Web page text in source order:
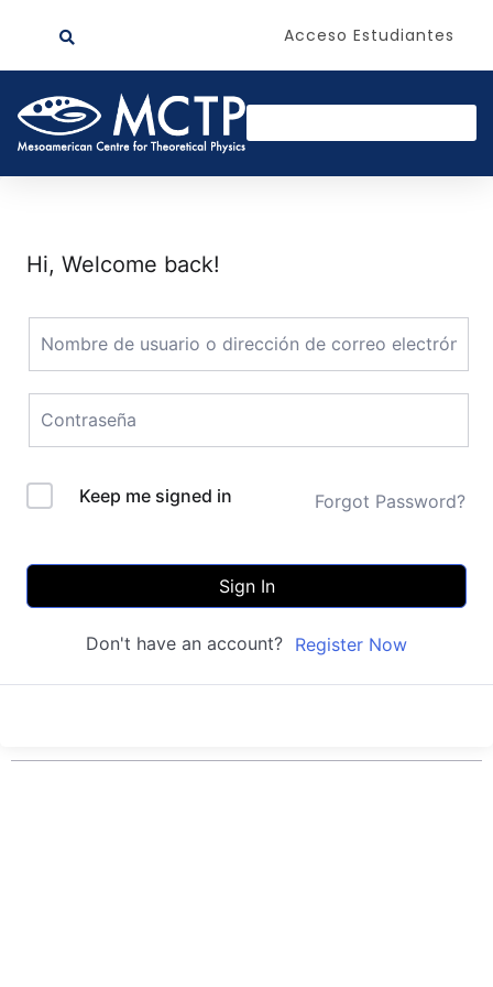
Acceso Estudiantes
Hi, Welcome back!
Keep me signed in Forgot Password?
Sign In
Don't have an account? Register Now